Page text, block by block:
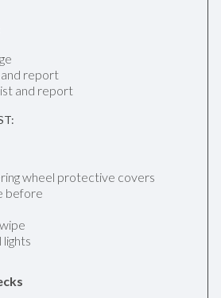
and report
and report
wheel protective covers
before
lights